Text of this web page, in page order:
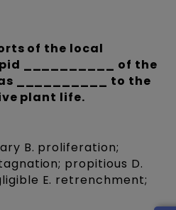
of the local
__________ of the
__________ to the
plant life.
B. proliferation;
propitious D.
E. retrenchment;